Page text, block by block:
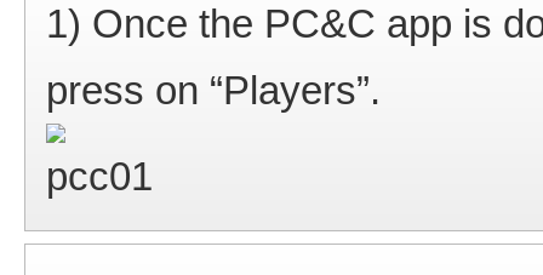
1) Once the PC&C app is
press on “Players”.